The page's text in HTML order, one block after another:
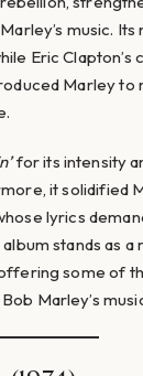
music.
Eric Clapton’s
Marley to
for its intensity
it solidified
lyrics
stands as a
some of
Marley’s